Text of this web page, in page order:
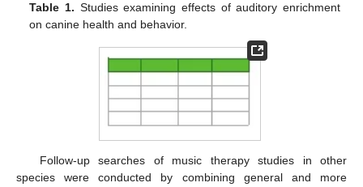
Table 1. Studies examining effects of auditory enrichment
on canine health and behavior.
Follow-up searches of music therapy studies in other
species were conducted by combining general and more